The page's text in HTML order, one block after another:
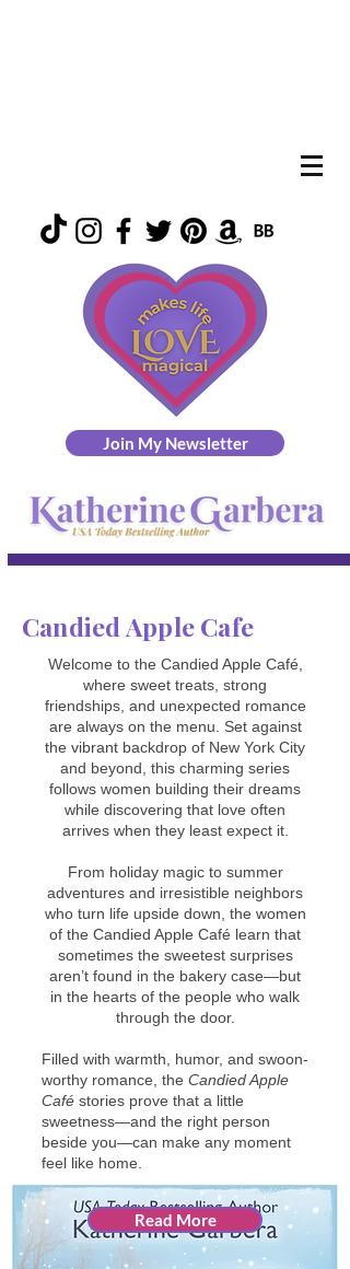
Join My Newsletter
Candied Apple Cafe
Welcome to the Candied Apple Café,
where sweet treats, strong
friendships, and unexpected romance
are always on the menu. Set against
the vibrant backdrop of New York City
and beyond, this charming series
follows women building their dreams
while discovering that love often
arrives when they least expect it.
From holiday magic to summer
adventures and irresistible neighbors
who turn life upside down, the women
of the Candied Apple Café learn that
sometimes the sweetest surprises
aren’t found in the bakery case—but
in the hearts of the people who walk
through the door.
Filled with warmth, humor, and swoon-
worthy romance, the Candied Apple
Café stories prove that a little
sweetness—and the right person
beside you—can make any moment
feel like home.
Read More